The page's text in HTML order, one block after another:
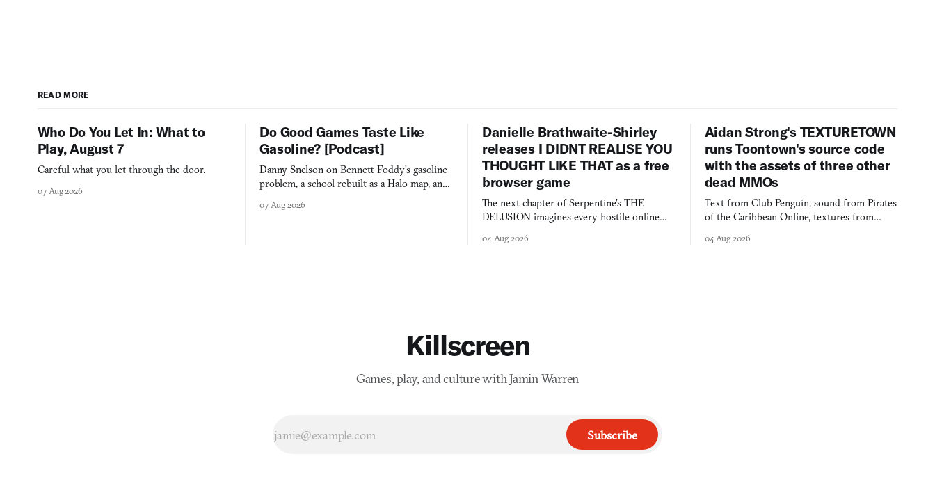
READ MORE
Who Do You Let In: What to
Play, August 7
Careful what you let through the door.
07 Aug 2026
Do Good Games Taste Like
Gasoline? [Podcast]
Danny Snelson on Bennett Foddy’s gasoline
problem, a school rebuilt as a Halo map, and
07 Aug 2026
Danielle Brathwaite-Shirley
releases I DIDNT REALISE YOU
THOUGHT LIKE THAT as a free
browser game
The next chapter of Serpentine's THE
DELUSION imagines every hostile online
you would open the door for.
04 Aug 2026
Aidan Strong's TEXTURETOWN
runs Toontown's source code
with the assets of three other
dead MMOs
Text from Club Penguin, sound from Pirates
of the Caribbean Online, textures from
collage.
04 Aug 2026
Killscreen
Games, play, and culture with Jamin Warren
Subscribe